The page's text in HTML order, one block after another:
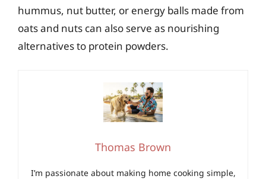
hummus, nut butter, or energy balls made from
oats and nuts can also serve as nourishing
alternatives to protein powders.
Thomas Brown
I’m passionate about making home cooking simple,